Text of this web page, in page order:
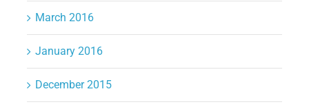
March 2016
January 2016
December 2015